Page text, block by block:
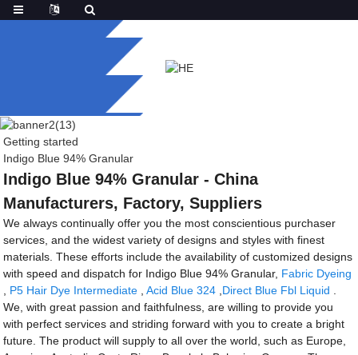
Getting started
Indigo Blue 94% Granular
Indigo Blue 94% Granular - China
Manufacturers, Factory, Suppliers
We always continually offer you the most conscientious purchaser
services, and the widest variety of designs and styles with finest
materials. These efforts include the availability of customized designs
with speed and dispatch for Indigo Blue 94% Granular, Fabric Dyeing
P5 Hair Dye Intermediate ,Acid Blue 324 Direct Blue Fbl Liquid
We, with great passion and faithfulness, are willing to provide you
with perfect services and striding forward with you to create a bright
future. The product will supply to all over the world, such as Europe,